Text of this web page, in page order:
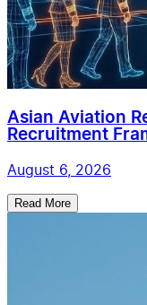
Asian Aviation
Recruitment
August 6, 2026
Read More